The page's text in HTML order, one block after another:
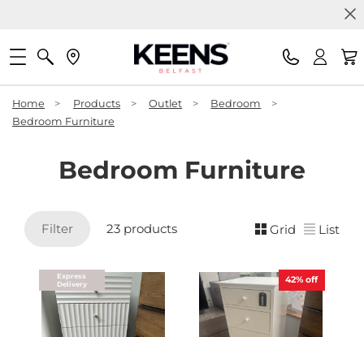
Home > Products > Outlet > Bedroom
>
Bedroom Furniture
Bedroom Furniture
Filter 23 products Grid List
Express
Delivery
42% off